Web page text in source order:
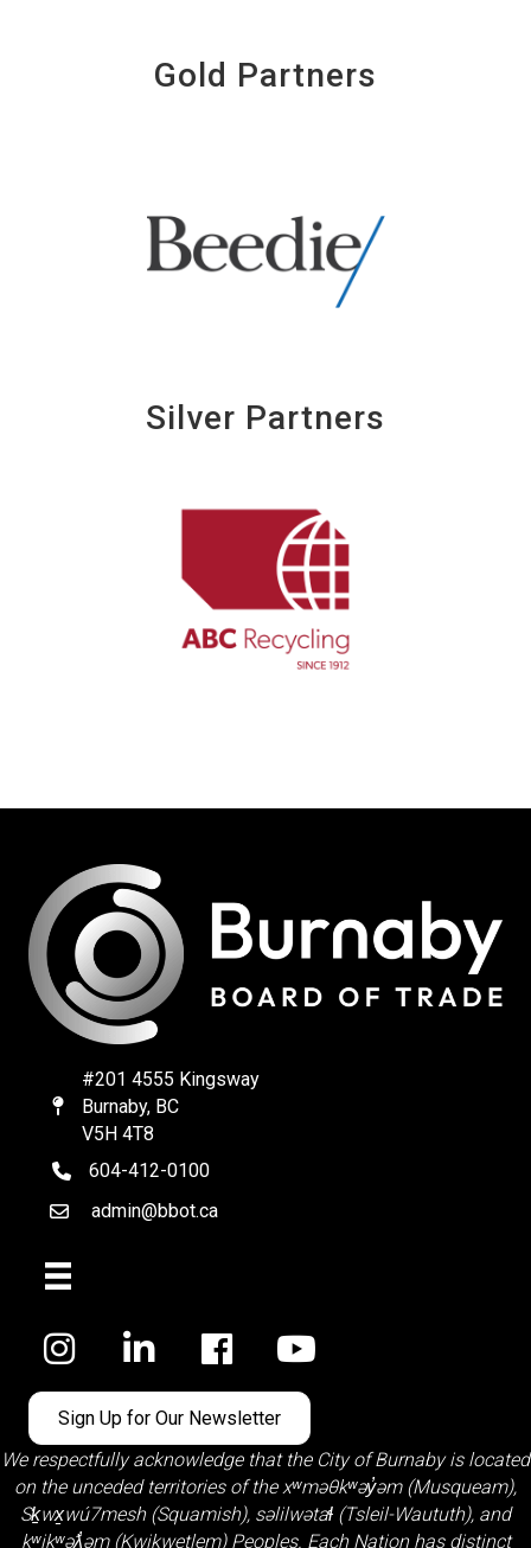
Gold Partners
Silver Partners
Map
#201 4555 Kingsway
Burnaby, BC
V5H 4T8
telephone
604-412-0100
Emailadmin@bbot.ca
Facebook
Sign Up for Our Newsletter
We respectfully acknowledge that the City of Burnaby is located
on the unceded territories of the xʷməθkʷəy̓əm (Musqueam),
Sḵwx̱wú7mesh (Squamish), səlilwətaɬ (Tsleil-Waututh), and
kʷikʷəƛ̓əm (Kwikwetlem)Peoples. Each Nation has distinct